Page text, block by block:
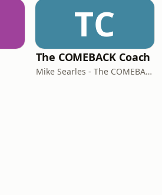
TC
The COMEBACK Coach
Mike Searles - The COMEBACK Coach